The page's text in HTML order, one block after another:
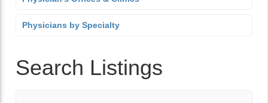
Physicians by Specialty
Search Listings